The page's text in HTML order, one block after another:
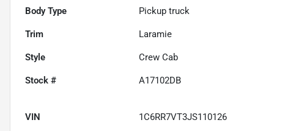
Body Type Pickup truck
Trim Laramie
Style Crew Cab
Stock # A17102DB
VIN 1C6RR7VT3JS110126